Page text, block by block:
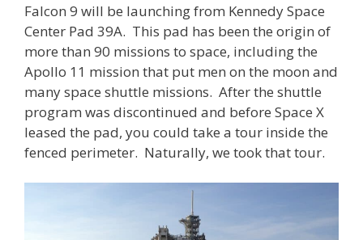
Falcon 9 will be launching from Kennedy Space
Center Pad 39A. This pad has been the origin of
more than 90 missions to space, including the
Apollo 11 mission that put men on the moon and
many space shuttle missions. After the shuttle
program was discontinued and before Space X
leased the pad, you could take a tour inside the
fenced perimeter. Naturally, we took that tour.